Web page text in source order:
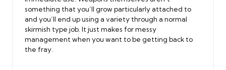
something that you’ll grow particularly attached to
and you’ll end up using a variety through a normal
skirmish type job. It just makes for messy
management when you want to be getting back to
the fray.